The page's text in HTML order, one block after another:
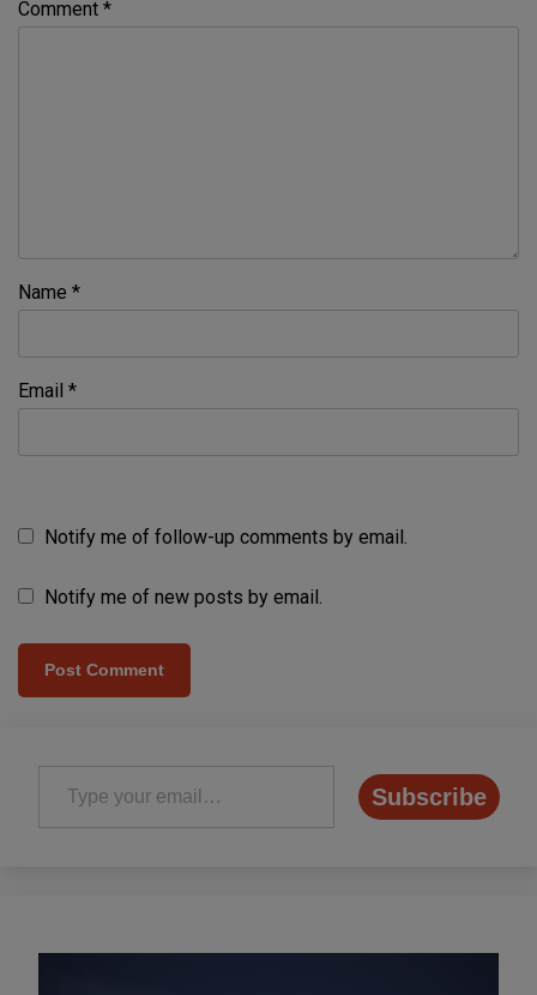
Comment *
Name *
Email *
Notify me of follow-up comments by email.
Notify me of new posts by email.
Type your email…
Subscribe